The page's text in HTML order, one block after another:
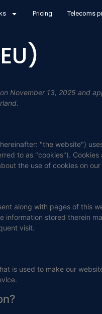
Pricing Telecoms
November 13, 2025 and
"the website")
to as "cookies").
the use of cookies on
along with pages of this
information stored therein
visit.
is used to make our